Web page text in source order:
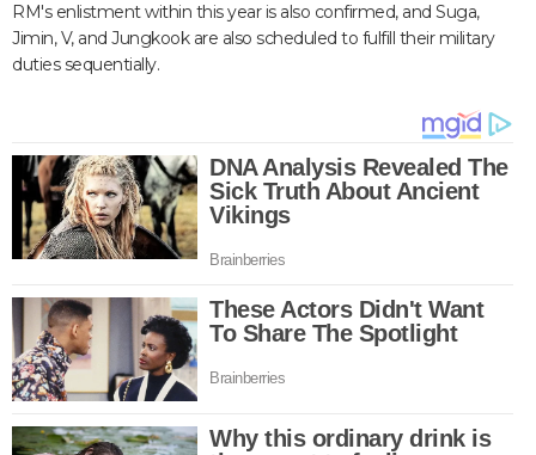
RM's enlistment within this year is also confirmed, and Suga,
Jimin, V, and Jungkook are also scheduled to fulfill their military
duties sequentially.